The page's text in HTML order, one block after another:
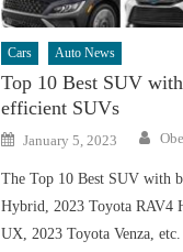
Cars Auto News
Top 10 Best SUV
efficient SUVs
Posted
on
January 5, 2023
The Top 10 Best SUV with
Hybrid, 2023 Toyota RAV4
UX, 2023 Toyota Venza,